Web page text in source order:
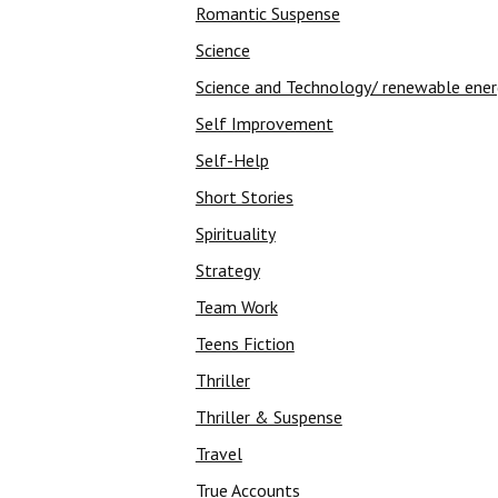
Romantic Suspense
Science
Science and Technology/ renewable
Self Improvement
Self-Help
Short Stories
Spirituality
Strategy
Team Work
Teens Fiction
Thriller
Thriller & Suspense
Travel
True Accounts